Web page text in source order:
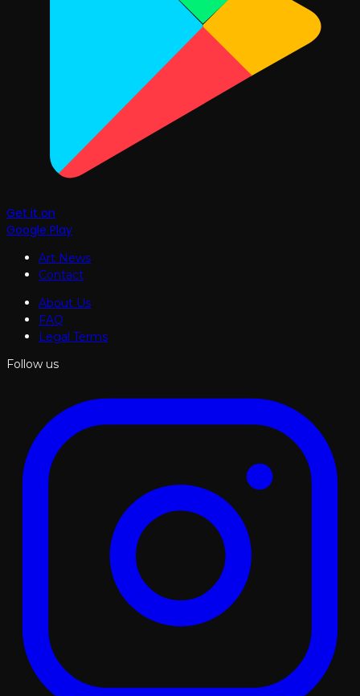
Get it on
Google Play
Art News
Contact
About Us
FAQ
Legal Terms
Follow us